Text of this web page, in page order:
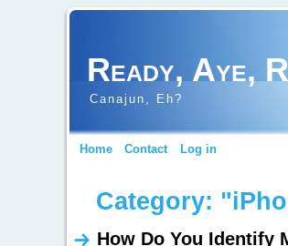
Ready, Aye,
Canajun, Eh?
Home Contact Log in
Category:
How Do You Identify